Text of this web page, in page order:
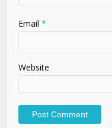
Email *
Website